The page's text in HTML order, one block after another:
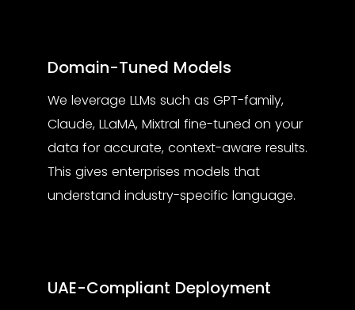
Domain-Tuned Models
We leverage LLMs such as GPT-family,
Claude, LLaMA, Mixtral fine-tuned on your
data for accurate, context-aware results.
This gives enterprises models that
understand industry-specific language.
UAE-Compliant Deployment